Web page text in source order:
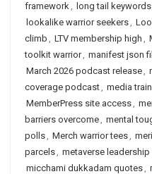
framework, long tail keywords
lookalike warrior seekers,
climb , LTV membership high ,
toolkit warrior, manifest json
March 2026 podcast release,
coverage podcast, media
MemberPress site access,
barriers overcome, mental
polls, Merch warrior tees,
parcels, metaverse
micchami dukkadam quotes,